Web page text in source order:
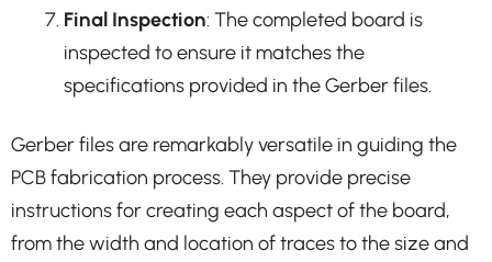
Final Inspection: The completed board is
inspected to ensure it matches the
specifications provided in the Gerber files.
Gerber files are remarkably versatile in guiding the
PCB fabrication process. They provide precise
instructions for creating each aspect of the board,
from the width and location of traces to the size and